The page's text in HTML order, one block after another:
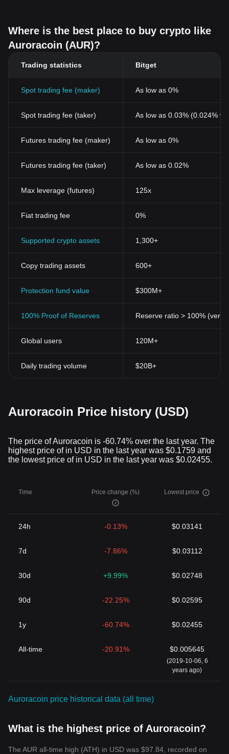
Where is the best place to buy crypto like
Auroracoin (AUR)?
Trading statistics Bitget
Spot trading fee (maker) As low as 0%
Spot trading fee (taker) As low as 0.03% (0.024%
Futures trading fee (maker) As low as 0%
Futures trading fee (taker) As low as 0.02%
Max leverage (futures) 125x
Fiat trading fee 0%
Supported crypto assets 1,300+
Copy trading assets 600+
Protection fund value $300M+
100% Proof of Reserves Reserve ratio > 100%
Global users 120M+
Daily trading volume $20B+
Auroracoin Price history (USD)
The price of Auroracoin is -60.74% over the last year. The
highest price of in USD in the last year was $0.1759 and
the lowest price of in USD in the last year was $0.02455.
Time Price change (%) Lowest price
24h -0.13% $0.03141
7d -7.86% $0.03112
30d +9.99% $0.02748
90d -22.25% $0.02595
1y -60.74% $0.02455
All-time -20.91% $0.005645
(2019-10-06, 6
years ago)
Auroracoin price historical data (all time)
What is the highest price of Auroracoin?
The AUR all-time high (ATH) in USD was $97.84, recorded on